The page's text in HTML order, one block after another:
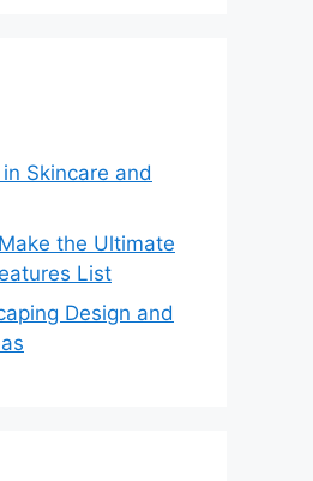
Skincare and
the Ultimate
List
Design and